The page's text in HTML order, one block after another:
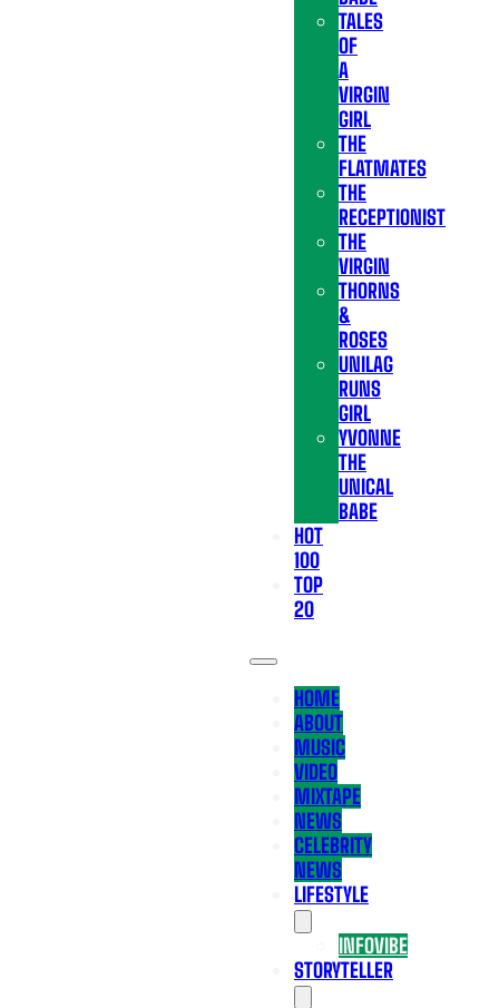
TALES
OF
A
VIRGIN
GIRL
THE
FLATMATES
THE
RECEPTIONIST
THE
VIRGIN
THORNS
&
ROSES
UNILAG
RUNS
GIRL
YVONNE
THE
UNICAL
BABE
HOT
100
TOP
20
HOME
ABOUT
MUSIC
VIDEO
MIXTAPE
NEWS
CELEBRITY
NEWS
LIFESTYLE
INFOVIBE
STORYTELLER